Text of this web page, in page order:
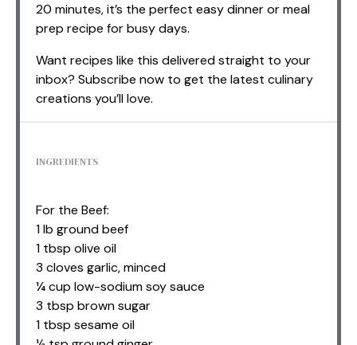
20 minutes, it’s the perfect easy dinner or meal
prep recipe for busy days.
Want recipes like this delivered straight to your
inbox? Subscribe now to get the latest culinary
creations you’ll love.
INGREDIENTS
For the Beef:
1 lb ground beef
1 tbsp olive oil
3 cloves garlic, minced
¼ cup low-sodium soy sauce
3 tbsp brown sugar
1 tbsp sesame oil